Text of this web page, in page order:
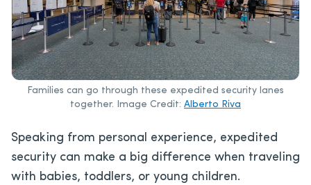
Families can go through these expedited security lanes
together. Image Credit: Alberto Riva
Speaking from personal experience, expedited
security can make a big difference when traveling
with babies, toddlers, or young children.